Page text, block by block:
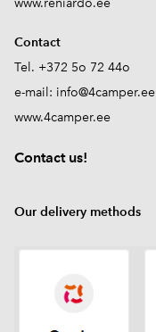
www.reniardo.ee
Contact
Tel. +372 5o 72 44o
e-mail: info@4camper.ee
www.4camper.ee
Contact us!
Our delivery methods